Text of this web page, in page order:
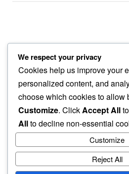
grass trimming
the trail dust…
our slow walk
We respect your privacy
Cookies help us improve your
personalized content, and
choose which cookies to allow
Customize. ClickAccept All
Allto decline non-essential
Customize
Reject All